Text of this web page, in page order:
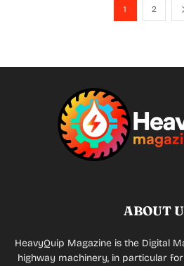
1 2
ABOUT
HeavyQuip Magazine is the Digital
highway machinery, in particular